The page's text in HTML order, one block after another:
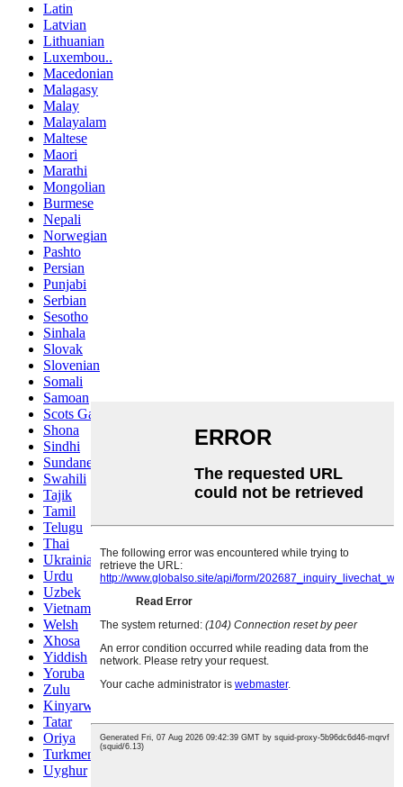
Latin
Latvian
Lithuanian
Luxembou..
Macedonian
Malagasy
Malay
Malayalam
Maltese
Maori
Marathi
Mongolian
Burmese
Nepali
Norwegian
Pashto
Persian
Punjabi
Serbian
Sesotho
Sinhala
Slovak
Slovenian
Somali
Samoan
Scots Gaelic
Shona
Sindhi
Sundanese
Swahili
Tajik
Tamil
Telugu
Thai
Ukrainian
Urdu
Uzbek
Vietnamese
Welsh
Xhosa
Yiddish
Yoruba
Zulu
Kinyarwanda
Tatar
Oriya
Turkmen
Uyghur